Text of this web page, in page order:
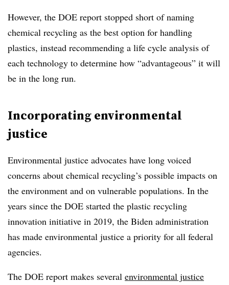
However, the DOE report stopped short of naming
chemical recycling as the best option for handling
plastics, instead recommending a life cycle analysis of
each technology to determine how “advantageous” it will
be in the long run.
Incorporating environmental
justice
Environmental justice advocates have long voiced
concerns about chemical recycling’s possible impacts on
the environment and on vulnerable populations. In the
years since the DOE started the plastic recycling
innovation initiative in 2019, the Biden administration
has made environmental justice a priority for all federal
agencies.
The DOE report makes several environmental justice